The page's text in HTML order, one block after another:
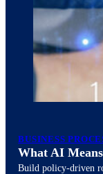
March 10, 20266 min
BUSINESS
What AI
Build policy-driven